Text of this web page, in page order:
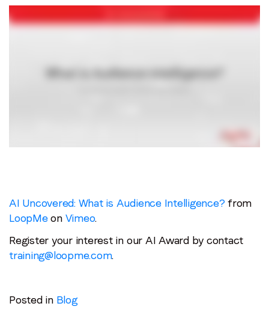
AI Uncovered: What is Audience Intelligence? from
LoopMeon Vimeo.
Register your interest in our AI Award by contact
training@loopme.com.
Posted in Blog